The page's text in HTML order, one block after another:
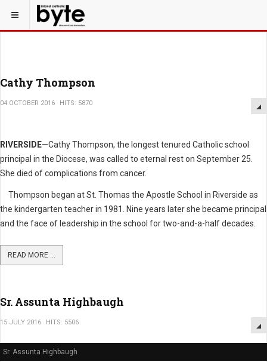
Cathy Thompson
04 OCTOBER 2016 HITS: 5870
RIVERSIDE—Cathy Thompson, the longest tenured Catholic school
principal in the Diocese, was called to eternal rest on September 25.
She died of complications from cancer.
Thompson began at St. Thomas the Apostle School in Riverside as
the kindergarten teacher in 1981. Nine years later she became principal
and the face of leadership in the school for two-and-a-half decades.
READ MORE ...
Sr. Assunta Highbaugh
15 JULY 2016 HITS: 5506
Sr. Assunta Highbaugh